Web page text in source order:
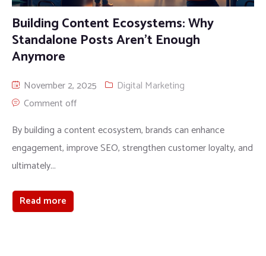
Building Content Ecosystems: Why
Standalone Posts Aren’t Enough
Anymore
November 2, 2025
Digital Marketing
Comment off
By building a content ecosystem, brands can enhance
engagement, improve SEO, strengthen customer loyalty, and
ultimately...
Read more